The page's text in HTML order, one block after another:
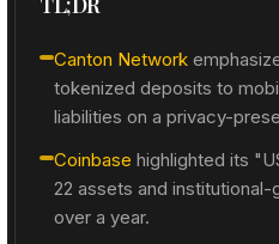
Canton Network
tokenized deposits to
liabilities on a privacy-
Coinbase highlighted its
22 assets and
over a year.